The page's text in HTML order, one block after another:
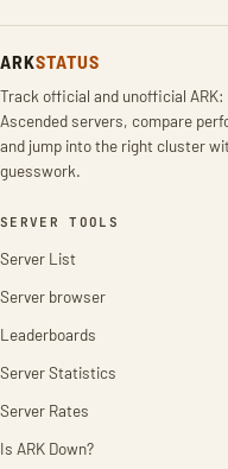
ARKSTATUS
Track official and unofficial ARK:
Ascended servers, compare
and jump into the right cluster
guesswork.
SERVER TOOLS
Server List
Server browser
Leaderboards
Server Statistics
Server Rates
Is ARK Down?